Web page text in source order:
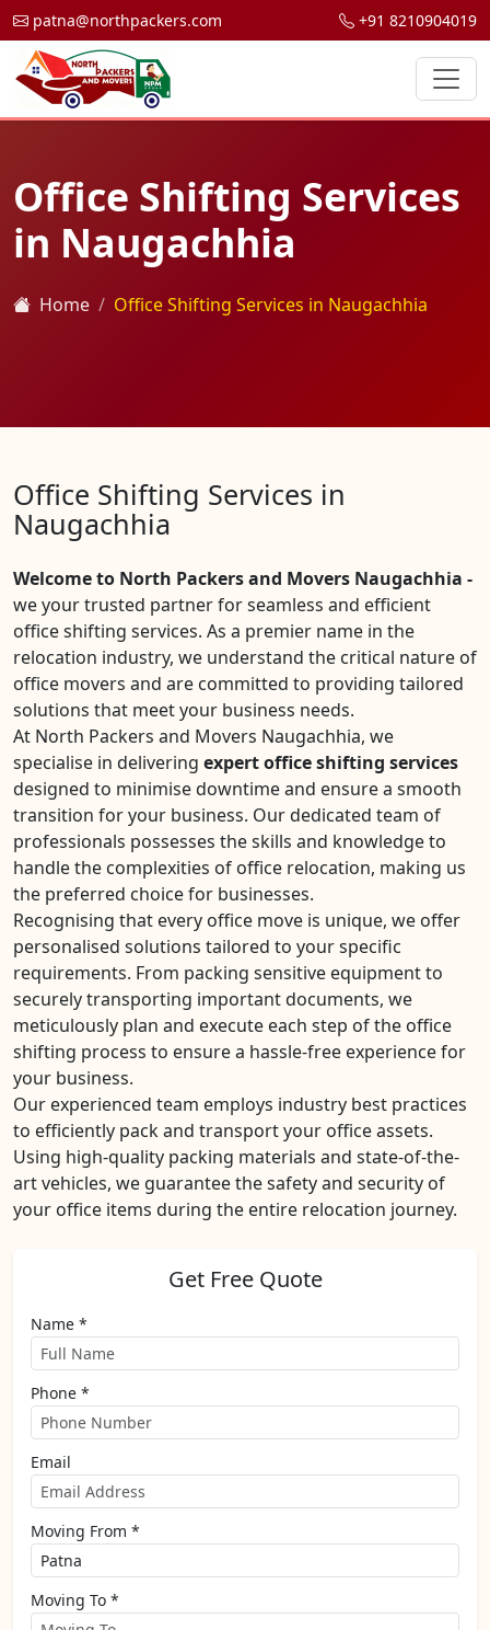
patna@northpackers.com +91 8210904019
Office Shifting Services
in Naugachhia
Home Office Shifting Services in Naugachhia
Office Shifting Services in
Naugachhia
Welcome to North Packers and Movers Naugachhia -
we your trusted partner for seamless and efficient
office shifting services. As a premier name in the
relocation industry, we understand the critical nature of
office movers and are committed to providing tailored
solutions that meet your business needs.
At North Packers and Movers Naugachhia, we
specialise in delivering expert office shifting services
designed to minimise downtime and ensure a smooth
transition for your business. Our dedicated team of
professionals possesses the skills and knowledge to
handle the complexities of office relocation, making us
the preferred choice for businesses.
Recognising that every office move is unique, we offer
personalised solutions tailored to your specific
requirements. From packing sensitive equipment to
securely transporting important documents, we
meticulously plan and execute each step of the office
shifting process to ensure a hassle-free experience for
your business.
Our experienced team employs industry best practices
to efficiently pack and transport your office assets.
Using high-quality packing materials and state-of-the-
art vehicles, we guarantee the safety and security of
your office items during the entire relocation journey.
Get Free Quote
Name *
Phone *
Email
Moving From *
Moving To *